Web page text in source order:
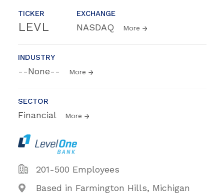
TICKER
LEVL
EXCHANGE
NASDAQ More
INDUSTRY
--None-- More
SECTOR
Financial More
201-500 Employees
Based in Farmington Hills, Michigan